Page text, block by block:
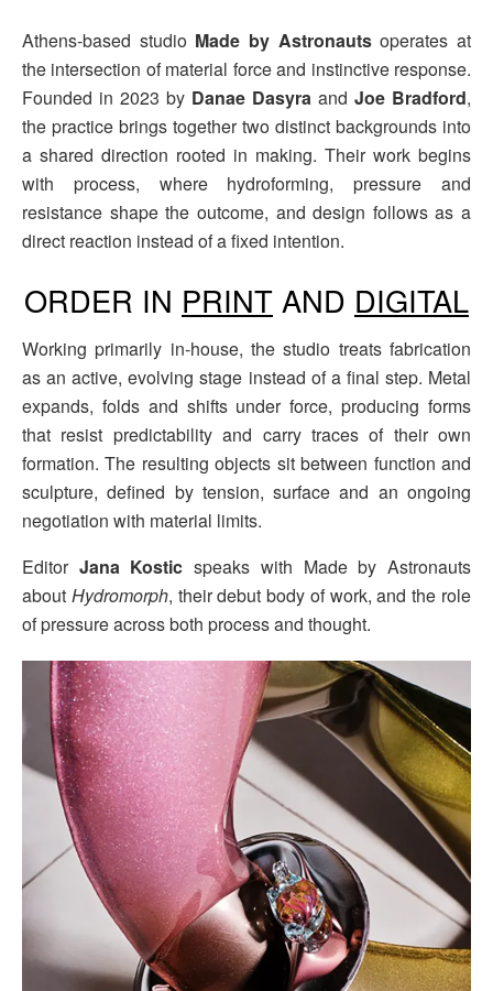
Athens-based studio Made by Astronautsoperates at
the intersection of material force and instinctive response.
Founded in 2023 by Danae Dasyra and Joe Bradford,
the practice brings together two distinct backgrounds into
a shared direction rooted in making. Their work begins
with process, where hydroforming, pressure and
resistance shape the outcome, and design follows as a
direct reaction instead of a fixed intention.
ORDER IN PRINT AND DIGITAL
Working primarily in-house, the studio treats fabrication
as an active, evolving stage instead of a final step. Metal
expands, folds and shifts under force, producing forms
that resist predictability and carry traces of their own
formation. The resulting objects sit between function and
sculpture, defined by tension, surface and an ongoing
negotiation with material limits.
Editor Jana Kostic speaks with Made by Astronauts
about Hydromorph, their debut body of work, and the role
of pressure across both process and thought.